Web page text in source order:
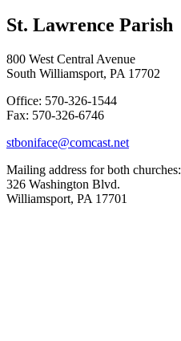
St. Lawrence Parish
800 West Central Avenue
South Williamsport, PA 17702
Office: 570-326-1544
Fax: 570-326-6746
stboniface@comcast.net
Mailing address for both churches:
326 Washington Blvd.
Williamsport, PA 17701